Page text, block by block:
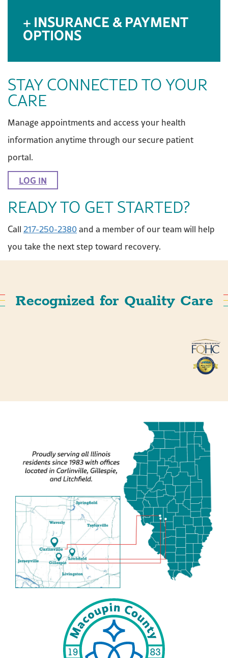
INSURANCE & PAYMENT
OPTIONS
STAY CONNECTED TO YOUR
CARE
Manage appointments and access your health
information anytime through our secure patient
portal.
LOG IN
READY TO GET STARTED?
Call 217-250-2380and a member of our team will help
you take the next step toward recovery.
Recognized for Quality Care